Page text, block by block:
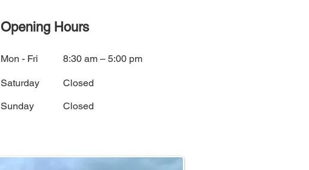
Opening Hours
Mon - Fri 8:30 am – 5:00 pm
Saturday
Closed
​Sunday
Closed